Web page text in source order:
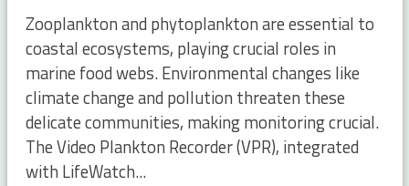
Zooplankton and phytoplankton are essential to
coastal ecosystems, playing crucial roles in
marine food webs. Environmental changes like
climate change and pollution threaten these
delicate communities, making monitoring crucial.
The Video Plankton Recorder (VPR), integrated
with LifeWatch...